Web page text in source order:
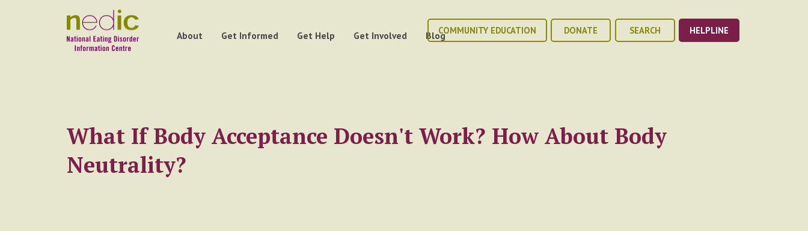
About Get Informed Get Help Get Involved BlogCOMMUNITY EDUCATION DONATE SEARCH HELPLINE
What If Body Acceptance Doesn't Work? How About Body
Neutrality?